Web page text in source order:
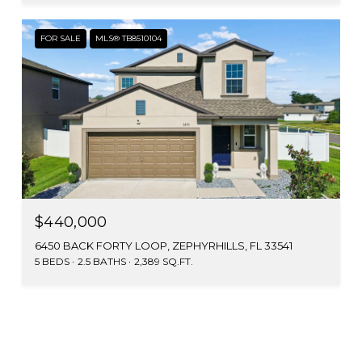
FOR SALE MLS® TB8510104
$440,000
6450 BACK FORTY LOOP, ZEPHYRHILLS, FL 33541
5 BEDS 2.5 BATHS 2,389 SQ.FT.